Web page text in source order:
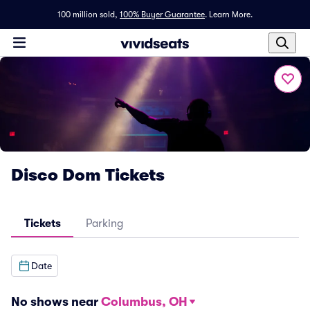
100 million sold, 100% Buyer Guarantee. Learn More.
Disco Dom Tickets
Tickets Parking
Date
No shows near Columbus, OH